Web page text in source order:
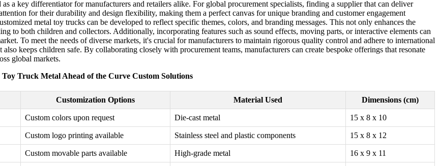
a key differentiator for manufacturers and retailers alike. For global procurement specialists, finding a supplier that can deliver
for their durability and design flexibility, making them a perfect canvas for unique branding and customer engagement
metal toy trucks can be developed to reflect specific themes, colors, and branding messages. This not only enhances the
to both children and collectors. Additionally, incorporating features such as sound effects, moving parts, or interactive elements can
To meet the needs of diverse markets, it's crucial for manufacturers to maintain rigorous quality control and adhere to international
keeps children safe. By collaborating closely with procurement teams, manufacturers can create bespoke offerings that resonate
global markets.
Toy Truck Metal Ahead of the Curve Custom Solutions
Customization Options Material Used Dimensions (cm)
Custom colors upon request Die-cast metal 15 x 8 x 10
Custom logo printing available Stainless steel and plastic components 15 x 8 x 12
Custom movable parts available High-grade metal 16 x 9 x 11